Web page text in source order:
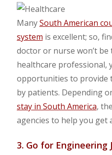
ManySouth American
system is excellent; so,
doctor or nurse won’t be
healthcare professional,
opportunities to provide
by patients. Depending
stay in South America,
agencies to help you get
3. Go for Engineering